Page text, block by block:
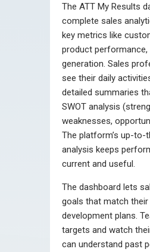
The ATT My Results
complete sales
key metrics like
product performance,
generation. Sales
see their daily
detailed summaries
SWOT analysis
weaknesses,
The platform’s up-to-
analysis keeps
current and useful.
The dashboard lets
goals that match their
development plans.
targets and watch
can understand past